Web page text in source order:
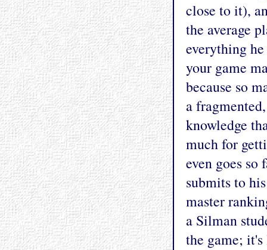
close to it),
the average
everything
your game
because so
a
knowledge
much for
even goes so
submits to
master
a Silman
the game;